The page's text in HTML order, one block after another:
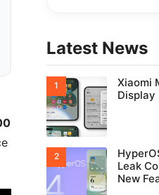
Latest News
Xiaomi
Display
Leak
New